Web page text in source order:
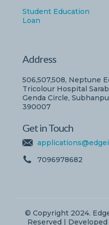
Student Education
Loan
Address
506,507,508, Neptune
Tricolour Hospital
Genda Circle,
390007
Get in Touch
7096978682
© Copyright 2024.
Reserved |